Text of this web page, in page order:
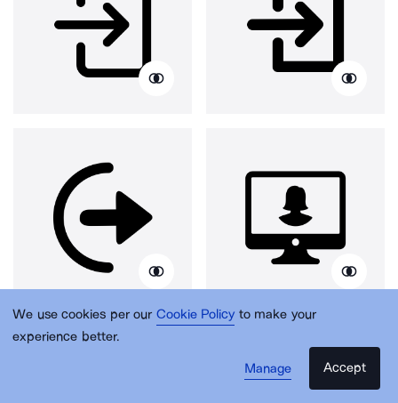
We use cookies per our Cookie Policy to make your
experience better.
Manage
Accept